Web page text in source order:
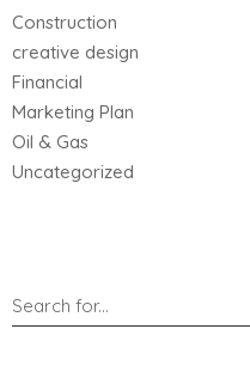
Construction
creative design
Financial
Marketing Plan
Oil & Gas
Uncategorized